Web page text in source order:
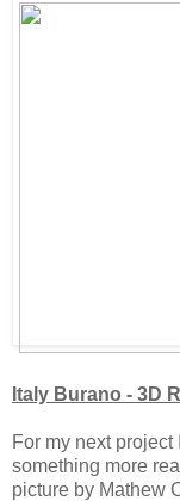
Italy Burano - 3D
For my next
something more
picture by Mathew